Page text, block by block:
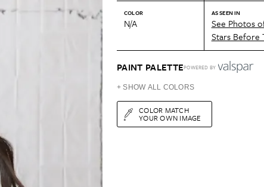
Bathroom
+ Submit Your Own Project
Colors
Furniture
Design
Cleaning Awards
Organization Awards
Cleaning Awards
Product Reviews
Love Letters
COLOR
N/A
AS SEEN IN
See Photos
Stars Before
PAINT PALETTEPOWERED BY
+ SHOW ALL COLORS
COLOR MATCH
YOUR OWN IMAGE